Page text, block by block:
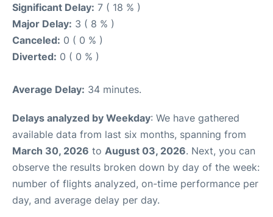
Significant Delay: 7 ( 18 % )
Major Delay: 3 ( 8 % )
Canceled: 0 ( 0 % )
Diverted: 0 ( 0 % )
Average Delay: 34 minutes.
Delays analyzed by Weekday: We have gathered
available data from last six months, spanning from
March 30, 2026 to August 03, 2026. Next, you can
observe the results broken down by day of the week:
number of flights analyzed, on-time performance per
day, and average delay per day.